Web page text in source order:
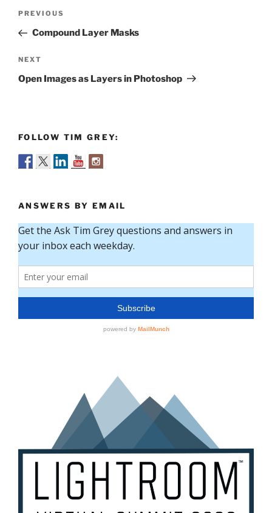
Previous
Post
PREVIOUS
Compound Layer Masks
Next
Post
NEXT
Open Images as Layers in Photoshop
FOLLOW TIM GREY:
ANSWERS BY EMAIL